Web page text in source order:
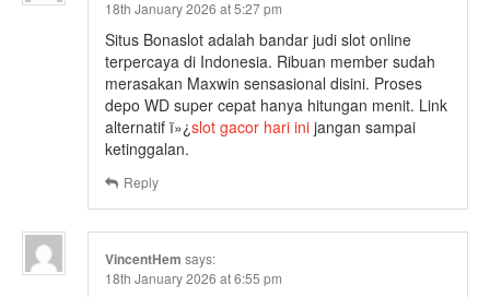
18th January 2026 at 5:27 pm
Situs Bonaslot adalah bandar judi slot online
terpercaya di Indonesia. Ribuan member sudah
merasakan Maxwin sensasional disini. Proses
depo WD super cepat hanya hitungan menit. Link
alternatif ï»¿slot gacor hari ini jangan sampai
ketinggalan.
Reply
VincentHem says:
18th January 2026 at 6:55 pm